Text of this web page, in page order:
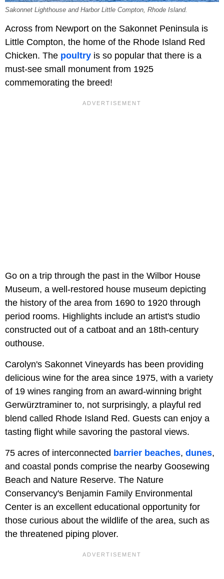
Sakonnet Lighthouse and Harbor Little Compton, Rhode Island.
Across from Newport on the Sakonnet Peninsula is
Little Compton, the home of the Rhode Island Red
Chicken. The poultry is so popular that there is a
must-see small monument from 1925
commemorating the breed!
Go on a trip through the past in the Wilbor House
Museum, a well-restored house museum depicting
the history of the area from 1690 to 1920 through
period rooms. Highlights include an artist's studio
constructed out of a catboat and an 18th-century
outhouse.
Carolyn's Sakonnet Vineyards has been providing
delicious wine for the area since 1975, with a variety
of 19 wines ranging from an award-winning bright
Gerwürztraminer to, not surprisingly, a playful red
blend called Rhode Island Red. Guests can enjoy a
tasting flight while savoring the pastoral views.
75 acres of interconnected barrier beaches, dunes,
and coastal ponds comprise the nearby Goosewing
Beach and Nature Reserve. The Nature
Conservancy's Benjamin Family Environmental
Center is an excellent educational opportunity for
those curious about the wildlife of the area, such as
the threatened piping plover.